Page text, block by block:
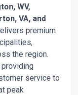
WV,
VA, and
premium
the region.
service to
peak